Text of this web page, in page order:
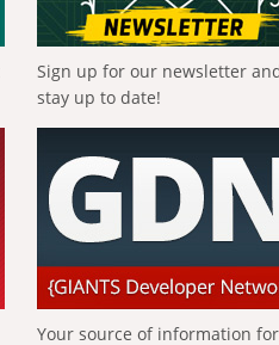
Sign up for our newsletter
stay up to date!
Your source of information for